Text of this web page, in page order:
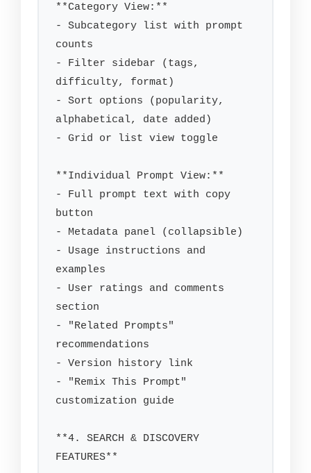
**Category View:**
- Subcategory list with prompt
counts
- Filter sidebar (tags,
difficulty, format)
- Sort options (popularity,
alphabetical, date added)
- Grid or list view toggle
**Individual Prompt View:**
- Full prompt text with copy
button
- Metadata panel (collapsible)
- Usage instructions and
examples
- User ratings and comments
section
- "Related Prompts"
recommendations
- Version history link
- "Remix This Prompt"
customization guide
**4. SEARCH & DISCOVERY
FEATURES**